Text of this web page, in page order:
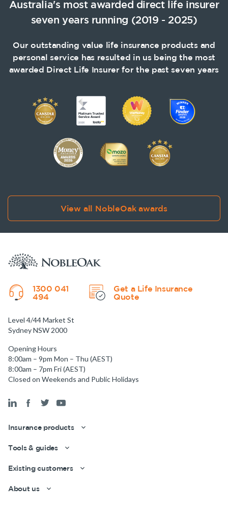
Australia's most awarded direct life insurer
seven years running (2019 - 2025)
Our outstanding value life insurance products and
personal service has resulted in us being the most
awarded Direct Life Insurer for the past seven years
View all NobleOak awards
1300 041
494
Get a Life Insurance
Quote
Level 4/44 Market St
Sydney NSW 2000
Opening Hours
8:00am – 9pm Mon – Thu (AEST)
8:00am – 7pm Fri (AEST)
Closed on Weekends and Public Holidays
Insurance products
Tools & guides
Existing customers
About us